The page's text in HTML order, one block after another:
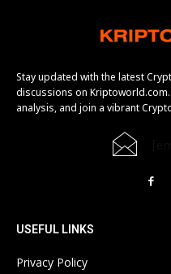
Stay updated with the latest
discussions on
analysis, and join a vibrant
USEFUL LINKS
Privacy Policy